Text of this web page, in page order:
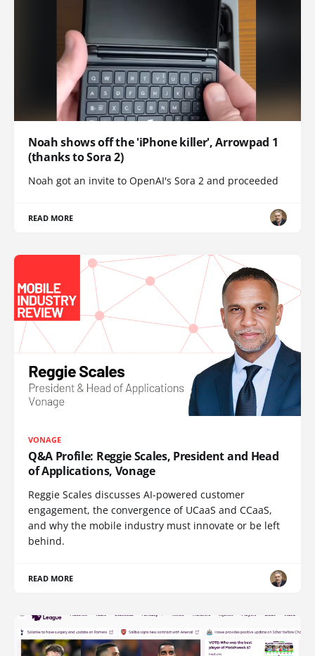
Noah shows off the 'iPhone killer', Arrowpad 1
(thanks to Sora 2)
Noah got an invite to OpenAI's Sora 2 and proceeded
READ MORE
VONAGE
Q&A Profile: Reggie Scales, President and Head
of Applications, Vonage
Reggie Scales discusses AI-powered customer
engagement, the convergence of UCaaS and CCaaS,
and why the mobile industry must innovate or be left
behind.
READ MORE